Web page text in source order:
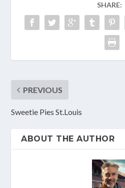
SHARE:
PREVIOUS
Sweetie Pies St.Louis
ABOUT THE AUTHOR